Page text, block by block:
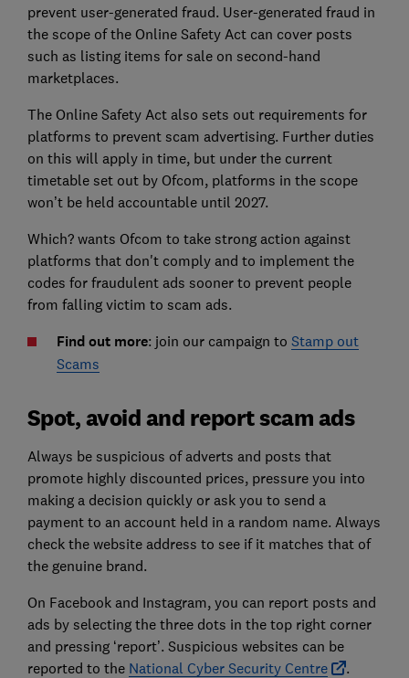
prevent user-generated fraud. User-generated fraud in
the scope of the Online Safety Act can cover posts
such as listing items for sale on second-hand
marketplaces.
The Online Safety Act also sets out requirements for
platforms to prevent scam advertising. Further duties
on this will apply in time, but under the current
timetable set out by Ofcom, platforms in the scope
won’t be held accountable until 2027.
Which? wants Ofcom to take strong action against
platforms that don't comply and to implement the
codes for fraudulent ads sooner to prevent people
from falling victim to scam ads.
Find out more: join our campaign to Stamp out
Scams
Spot, avoid and report scam ads
Always be suspicious of adverts and posts that
promote highly discounted prices, pressure you into
making a decision quickly or ask you to send a
payment to an account held in a random name. Always
check the website address to see if it matches that of
the genuine brand.
On Facebook and Instagram, you can report posts and
ads by selecting the three dots in the top right corner
and pressing ‘report’. Suspicious websites can be
reported to the National Cyber Security Centre
.